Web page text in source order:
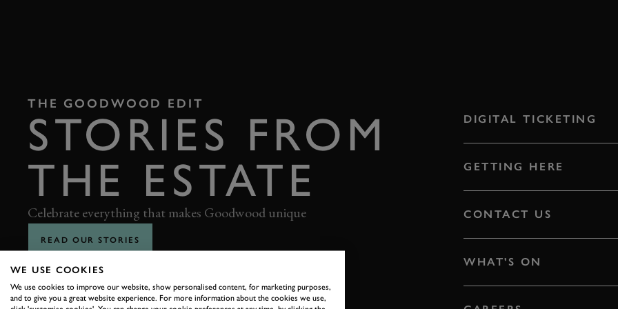
THE GOODWOOD EDIT
STORIES FROM
THE ESTATE
Celebrate everything that makes Goodwood unique
READ OUR STORIES
DIGITAL TICKETING
GETTING HERE
CONTACT US
WHAT'S ON
WE USE COOKIES
We use cookies to improve our website, show personalised content, for marketing purposes,
and to give you a great website experience. For more information about the cookies we use,